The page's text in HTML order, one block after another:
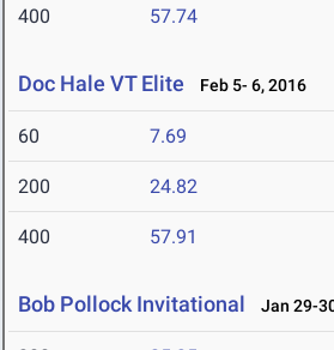
400 57.74
Doc Hale VT Elite Feb 5- 6, 2016
60 7.69
200 24.82
400 57.91
Bob Pollock Invitational Jan 29-